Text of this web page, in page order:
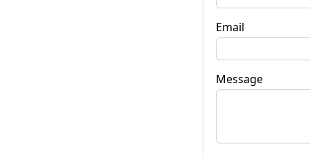
Email
Message